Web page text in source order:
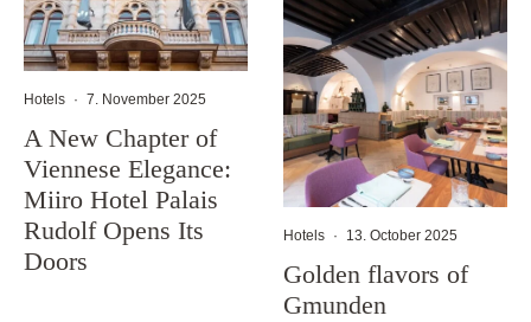
Hotels · 7. November 2025
A New Chapter of
Viennese Elegance:
Miiro Hotel Palais
Rudolf Opens Its
Doors
Hotels · 13. October 2025
Golden flavors of
Gmunden